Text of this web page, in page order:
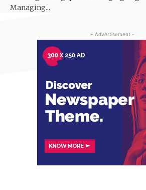
Managing...
- Advertisement -